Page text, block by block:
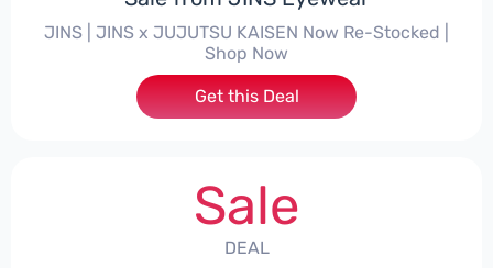
JINS | JINS x JUJUTSU KAISEN Now Re-Stocked |
Shop Now
Get this Deal
Sale
DEAL